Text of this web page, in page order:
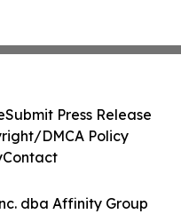
dba Affinity Group
Submit Press Release
DMCA Policy
Contact